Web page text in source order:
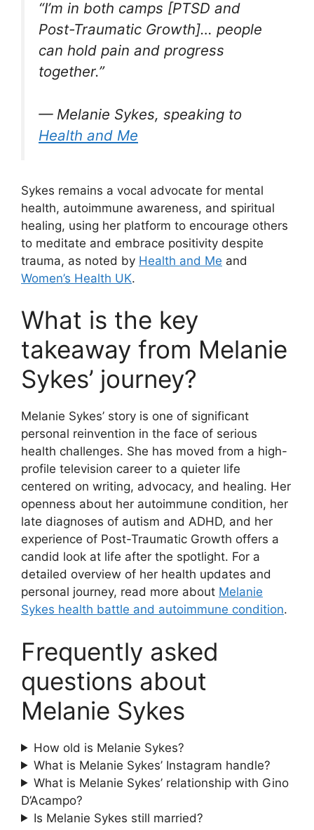
“I’m in both camps [PTSD and
Post-Traumatic Growth]… people
can hold pain and progress
together.”
— Melanie Sykes, speaking to
Health and Me
Sykes remains a vocal advocate for mental
health, autoimmune awareness, and spiritual
healing, using her platform to encourage others
to meditate and embrace positivity despite
trauma, as noted by Health and Me and
Women’s Health UK.
What is the key
takeaway from Melanie
Sykes’ journey?
Melanie Sykes’ story is one of significant
personal reinvention in the face of serious
health challenges. She has moved from a high-
profile television career to a quieter life
centered on writing, advocacy, and healing. Her
openness about her autoimmune condition, her
late diagnoses of autism and ADHD, and her
experience of Post-Traumatic Growth offers a
candid look at life after the spotlight. For a
detailed overview of her health updates and
personal journey, read more about Melanie
Sykes health battle and autoimmune condition.
Frequently asked
questions about
Melanie Sykes
How old is Melanie Sykes?
What is Melanie Sykes’ Instagram handle?
What is Melanie Sykes’ relationship with Gino
D’Acampo?
Is Melanie Sykes still married?